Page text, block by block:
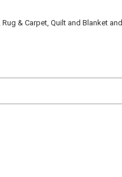
& Carpet, Quilt and Blanket and